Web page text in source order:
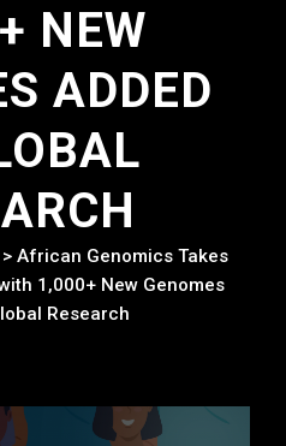
NEW
ADDED
> African Genomics Takes
1,000+ New Genomes
Research